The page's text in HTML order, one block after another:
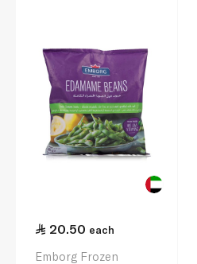
20.50 each
Emborg Frozen